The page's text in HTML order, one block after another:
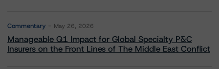
Commentary May 26, 2026
Manageable Q1 Impact for Global Specialty P&C
Insurers on the Front Lines of The Middle East Conflict